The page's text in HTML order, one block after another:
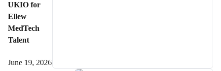
UKIO for
Ellew
MedTech
Talent
June 19, 2026